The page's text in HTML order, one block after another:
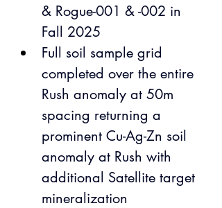
& Rogue-001 & -002 in
Fall 2025
Full soil sample grid
completed over the entire
Rush anomaly at 50m
spacing returning a
prominent Cu-Ag-Zn soil
anomaly at Rush with
additional Satellite target
mineralization